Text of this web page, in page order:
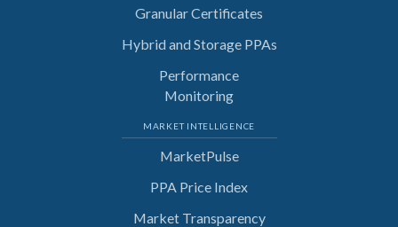
Granular Certificates
Hybrid and Storage PPAs
Performance
Monitoring
MARKET INTELLIGENCE
MarketPulse
PPA Price Index
Market Transparency